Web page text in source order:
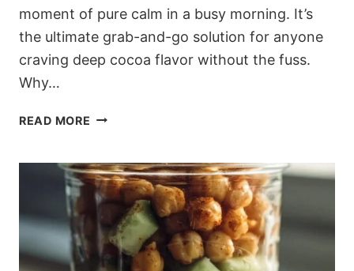
moment of pure calm in a busy morning. It’s
the ultimate grab-and-go solution for anyone
craving deep cocoa flavor without the fuss.
Why…
READ MORE THICK
CHOCOLATE
OVERNIGHT
OATS
(DASH-
FRIENDLY